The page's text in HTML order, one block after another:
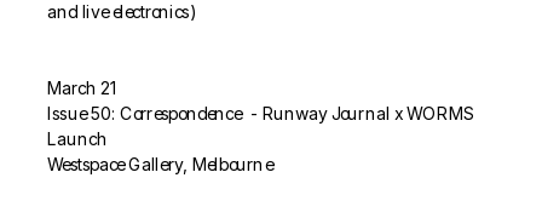
and live electronics)
March 21
Issue 50: Correspondence  - Runway Journal x WORMS
Launch
Westspace Gallery, Melbourne